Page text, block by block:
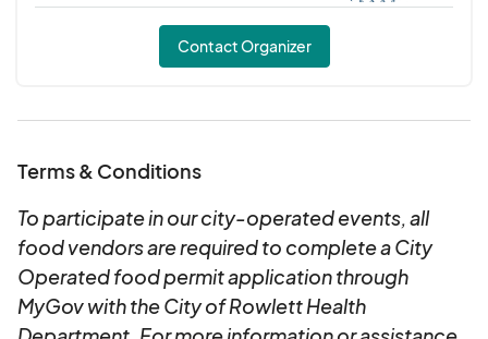
Contact Organizer
Terms & Conditions
To participate in our city-operated events, all
food vendors are required to complete a City
Operated food permit application through
MyGov with the City of Rowlett Health